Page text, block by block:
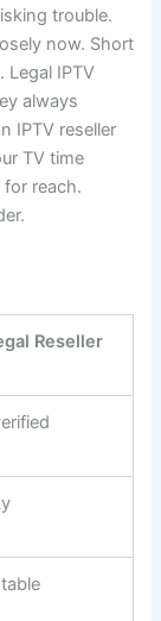
trouble.
now. Short
Legal IPTV
always
IPTV reseller
TV time
reach.
Reseller